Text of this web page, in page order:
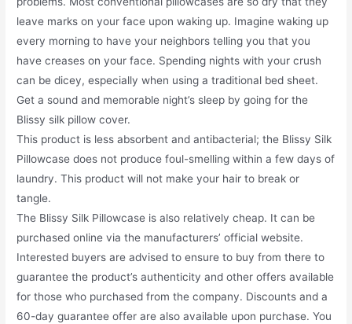
leave marks on your face upon waking up. Imagine waking up
every morning to have your neighbors telling you that you
have creases on your face. Spending nights with your crush
can be dicey, especially when using a traditional bed sheet.
Get a sound and memorable night’s sleep by going for the
Blissy silk pillow cover.
This product is less absorbent and antibacterial; the Blissy Silk
Pillowcase does not produce foul-smelling within a few days of
laundry. This product will not make your hair to break or
tangle.
The Blissy Silk Pillowcase is also relatively cheap. It can be
purchased online via the manufacturers’ official website.
Interested buyers are advised to ensure to buy from there to
guarantee the product’s authenticity and other offers available
for those who purchased from the company. Discounts and a
60-day guarantee offer are also available upon purchase. You